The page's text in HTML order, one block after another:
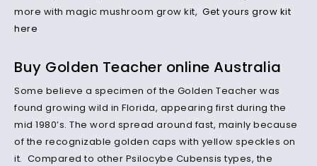
more with magic mushroom grow kit, Get yours grow kit
here
Buy Golden Teacher online Australia
Some believe a specimen of the Golden Teacher was
found growing wild in Florida, appearing first during the
mid 1980’s. The word spread around fast, mainly because
of the recognizable golden caps with yellow speckles on
it. Compared to other Psilocybe Cubensis types, the